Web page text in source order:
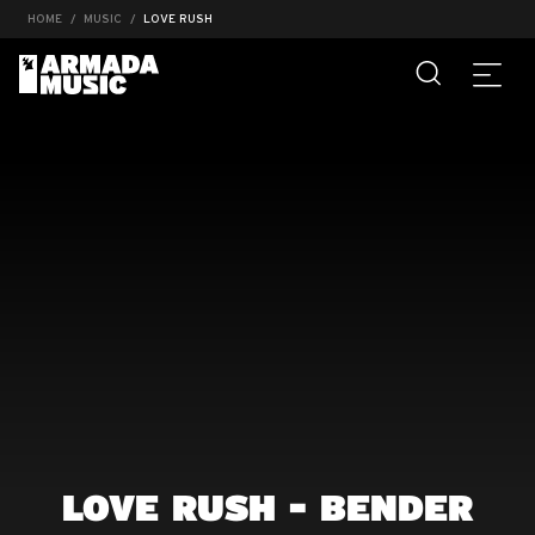
HOME MUSIC LOVE RUSH
LOVE RUSH - BENDER